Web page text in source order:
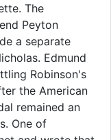
The
Peyton
a separate
Edmund
Robinson's
the American
remained an
One of